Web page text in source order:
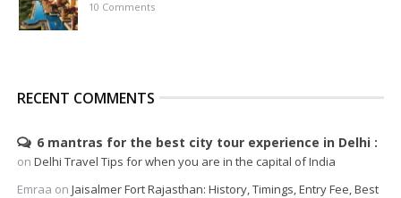
10 Comments
RECENT COMMENTS
6 mantras for the best city tour experience in Delhi
on Delhi Travel Tips for when you are in the capital of India
Emraa on Jaisalmer Fort Rajasthan: History, Timings, Entry Fee, Best